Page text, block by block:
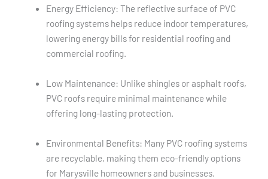
Energy Efficiency: The reflective surface of PVC
roofing systems helps reduce indoor temperatures,
lowering energy bills for residential roofing and
commercial roofing.
Low Maintenance: Unlike shingles or asphalt roofs,
PVC roofs require minimal maintenance while
offering long-lasting protection.
Environmental Benefits: Many PVC roofing systems
are recyclable, making them eco-friendly options
for Marysville homeowners and businesses.